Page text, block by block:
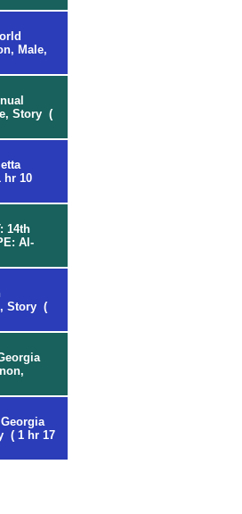
Male,
Story (
hr 10
14th
Al-
Story (
( 1 hr 17